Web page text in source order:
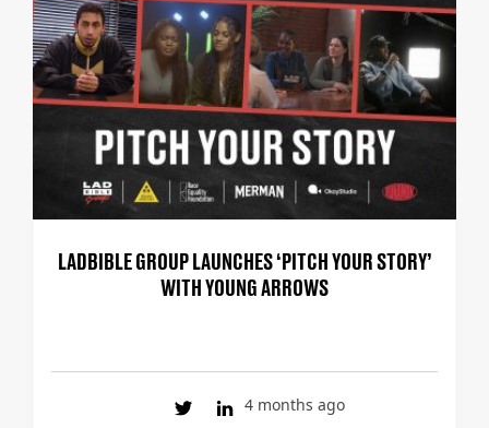
LADBIBLE GROUP LAUNCHES ‘PITCH YOUR STORY’
WITH YOUNG ARROWS
4 months ago